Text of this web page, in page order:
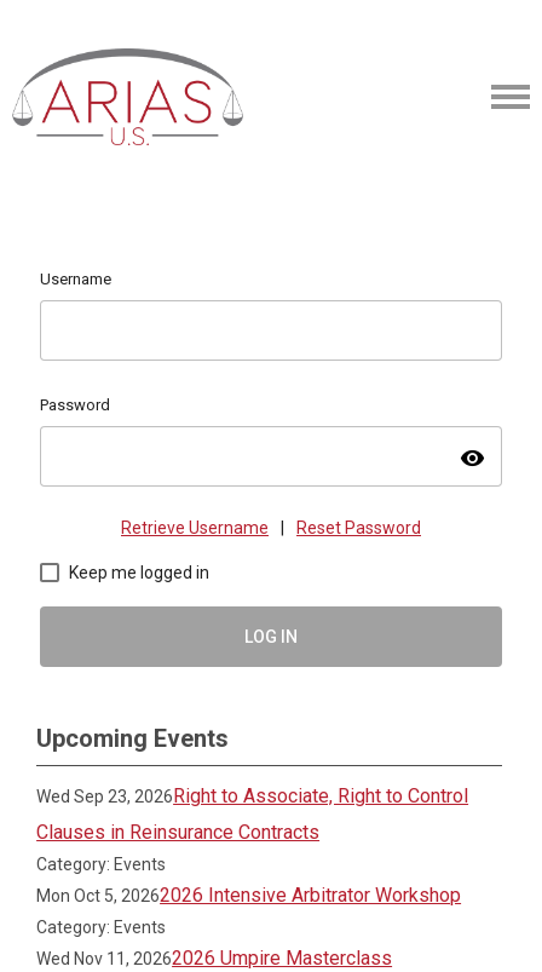
Username
Password
visibility
Retrieve Username Reset Password
Keep me logged in
LOG IN
Upcoming Events
Wed Sep 23, 2026Right to Associate, Right to Control
Clauses in Reinsurance Contracts
Category: Events
Mon Oct 5, 20262026 Intensive Arbitrator Workshop
Category: Events
Wed Nov 11, 20262026 Umpire Masterclass